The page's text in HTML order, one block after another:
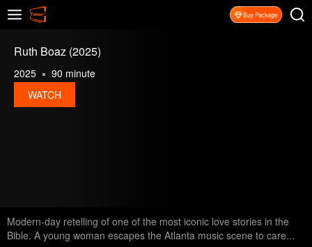
Ruth Boaz (2025)
2025
90 minute
WATCH
Modern-day retelling of one of the most iconic love stories in the
Bible. A young woman escapes the Atlanta music scene to care...